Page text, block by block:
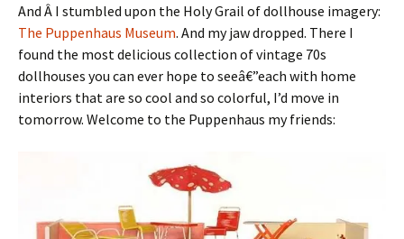
And Â I stumbled upon the Holy Grail of dollhouse imagery:
The Puppenhaus Museum. And my jaw dropped. There I
found the most delicious collection of vintage 70s
dollhouses you can ever hope to seeâ€”each with home
interiors that are so cool and so colorful, I’d move in
tomorrow. Welcome to the Puppenhaus my friends: